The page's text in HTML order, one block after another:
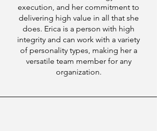
execution, and her commitment to
delivering high value in all that she
does. Erica is a person with high
integrity and can work with a variety
of personality types, making her a
versatile team member for any
organization.